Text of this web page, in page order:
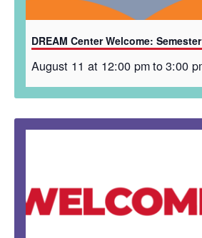
DREAM Center Welcome:
August 11 at 12:00 pmto3:00